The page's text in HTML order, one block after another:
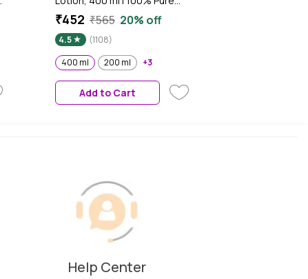
Cocoa & Shea Butter for
₹452 ₹565 20% off
4.5
(1108)
400 ml
200 ml +3
Add to Cart
Help Center